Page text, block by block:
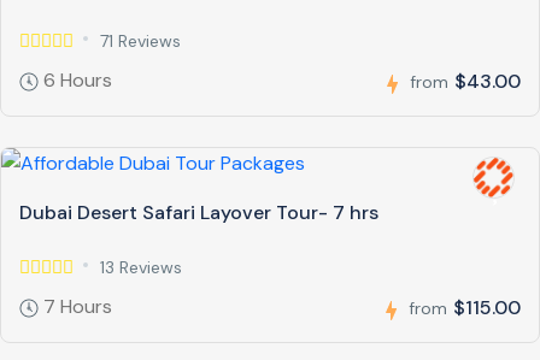
71 Reviews
6 Hours from $43.00
Dubai Desert Safari Layover Tour- 7 hrs
13 Reviews
7 Hours from $115.00